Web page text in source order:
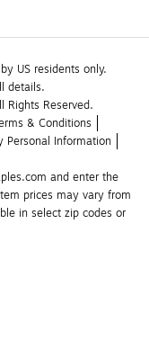
US residents only.
details.
Rights Reserved.
& Conditions
Personal Information
and enter the
prices may vary from
in select zip codes or